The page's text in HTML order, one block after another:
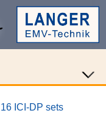
16 ICI-DP sets